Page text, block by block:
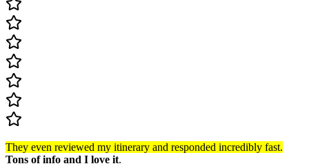
They even reviewed my itinerary and responded incredibly fast.
Tons of info and I love it.